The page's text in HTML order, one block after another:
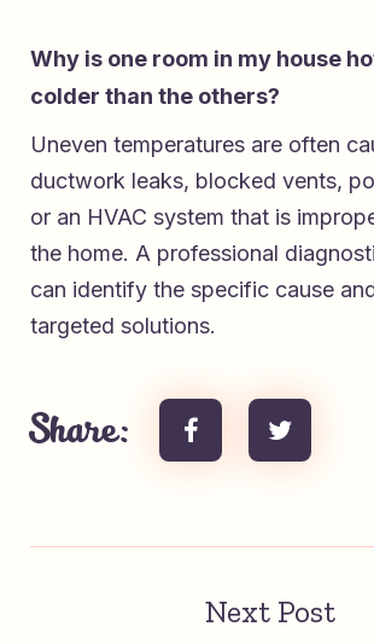
Why is one room in my house
colder than the others?
Uneven temperatures are often
ductwork leaks, blocked vents,
or an HVAC system that is
the home. A professional
can identify the specific cause
targeted solutions.
Share:
Next Post